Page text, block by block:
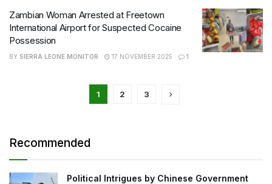
Zambian Woman Arrested at Freetown
International Airport for Suspected Cocaine
Possession
BY SIERRA LEONE MONITOR 17 NOVEMBER 2025 1
1 2 3
Recommended
Political Intrigues by Chinese Government